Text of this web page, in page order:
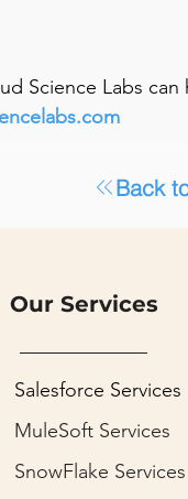
Science Labs
Back
Our Services
Salesforce Services
MuleSoft Services
SnowFlake Services